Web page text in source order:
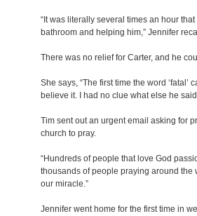
“It was literally several times an hour
bathroom and helping him,” Jennifer
There was no relief for Carter, and he
She says, “The first time the word ‘fatal’
believe it. I had no clue what else he
Tim sent out an urgent email asking for
church to pray.
“Hundreds of people that love God
thousands of people praying around
our miracle.”
Jennifer went home for the first time in